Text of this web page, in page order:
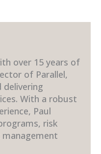
over 15 years of
of Parallel,
delivering
With a robust
Paul
risk